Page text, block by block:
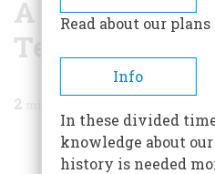
A British-
Ten
2
Share
Read about our plans
Info
In these divided
knowledge about
history is needed